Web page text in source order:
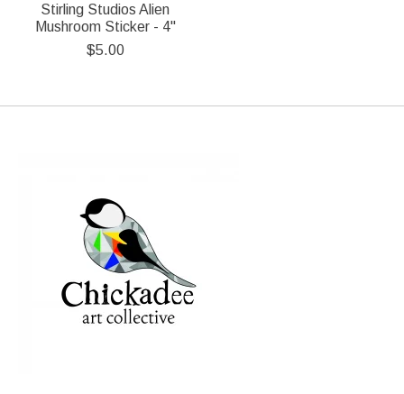
Stirling Studios Alien
Mushroom Sticker - 4"
$5.00